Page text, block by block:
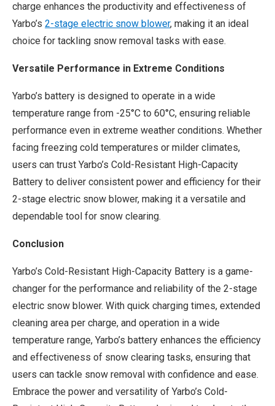
charge enhances the productivity and effectiveness of
Yarbo’s 2-stage electric snow blower, making it an ideal
choice for tackling snow removal tasks with ease.
Versatile Performance in Extreme Conditions
Yarbo’s battery is designed to operate in a wide
temperature range from -25°C to 60°C, ensuring reliable
performance even in extreme weather conditions. Whether
facing freezing cold temperatures or milder climates,
users can trust Yarbo’s Cold-Resistant High-Capacity
Battery to deliver consistent power and efficiency for their
2-stage electric snow blower, making it a versatile and
dependable tool for snow clearing.
Conclusion
Yarbo’s Cold-Resistant High-Capacity Battery is a game-
changer for the performance and reliability of the 2-stage
electric snow blower. With quick charging times, extended
cleaning area per charge, and operation in a wide
temperature range, Yarbo’s battery enhances the efficiency
and effectiveness of snow clearing tasks, ensuring that
users can tackle snow removal with confidence and ease.
Embrace the power and versatility of Yarbo’s Cold-